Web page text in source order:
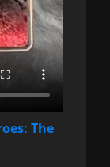
The